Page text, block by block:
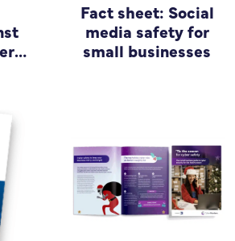
Fact sheet: Social
media safety for
small businesses